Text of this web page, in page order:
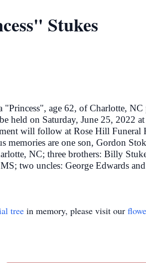
Stukes
age 62, of Charlotte, NC
held on Saturday, June 25, 2022
will follow at Rose Hill Funeral
memories are one son, Gordon
NC; three brothers: Billy
two uncles: George Edwards
tree in memory, please visit our